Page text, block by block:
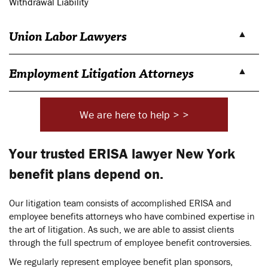
Union Labor Lawyers
Employment Litigation Attorneys
We are here to help > >
Your trusted ERISA lawyer New York
benefit plans depend on.
Our litigation team consists of accomplished ERISA and
employee benefits attorneys who have combined expertise in
the art of litigation. As such, we are able to assist clients
through the full spectrum of employee benefit controversies.
We regularly represent employee benefit plan sponsors,